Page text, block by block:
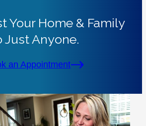
Your Home & Family
Just Anyone.
an Appointment